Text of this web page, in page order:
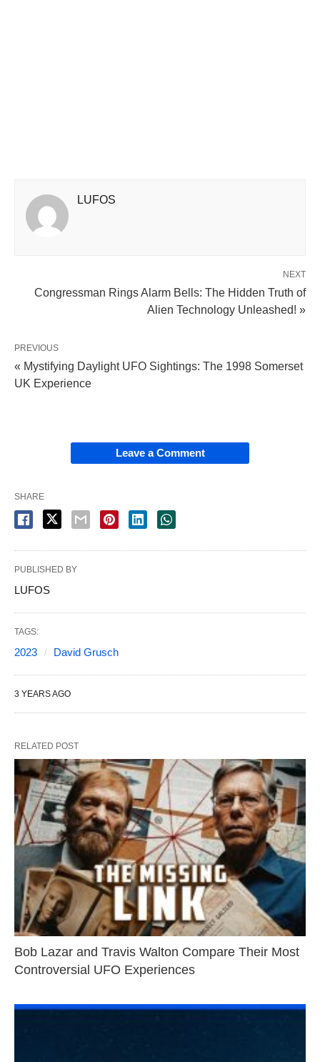
LUFOS
NEXT
Congressman Rings Alarm Bells: The Hidden Truth of
Alien Technology Unleashed! »
PREVIOUS
« Mystifying Daylight UFO Sightings: The 1998 Somerset
UK Experience
Leave a Comment
SHARE
PUBLISHED BY
LUFOS
TAGS:
2023 David Grusch
3 YEARS AGO
RELATED POST
Bob Lazar and Travis Walton Compare Their Most
Controversial UFO Experiences